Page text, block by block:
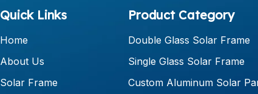
Quick Links
Home
About Us
Solar Frame
Product Category
Double Glass Solar Frame
Single Glass Solar Frame
Custom Aluminum Solar